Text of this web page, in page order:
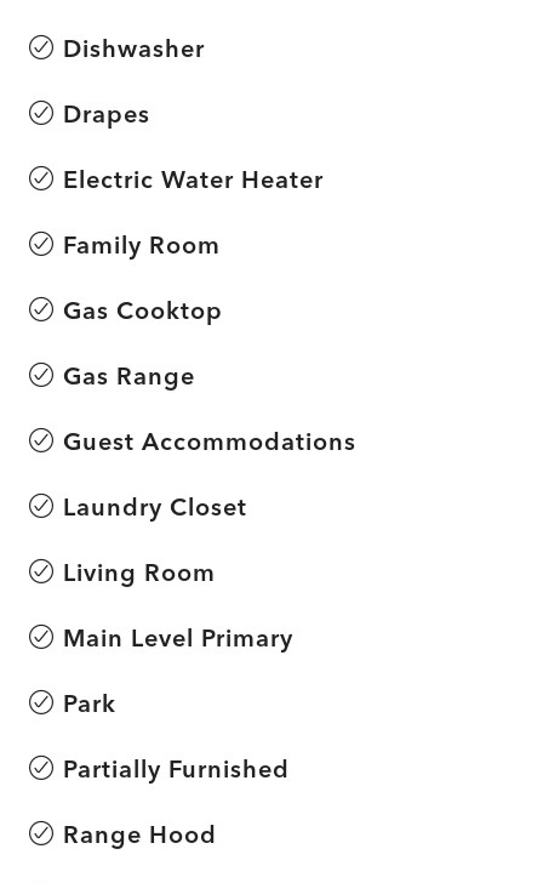
Dishwasher
Drapes
Electric Water Heater
Family Room
Gas Cooktop
Gas Range
Guest Accommodations
Laundry Closet
Living Room
Main Level Primary
Park
Partially Furnished
Range Hood